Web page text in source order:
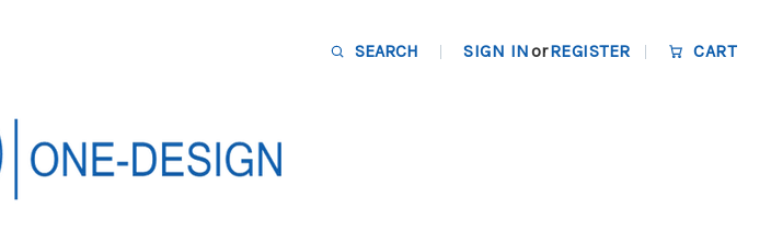
SEARCH SIGN INorREGISTER CART